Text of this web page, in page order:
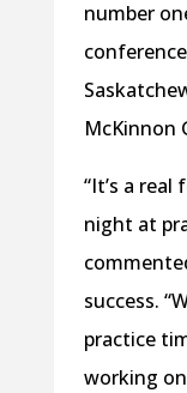
number
McKinnon
“It’s a
night at
success.
practice
working